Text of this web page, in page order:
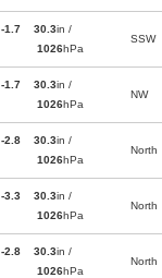
-1.7
30.3in /
1026hPa
SSW
-1.7
30.3in /
1026hPa
NW
-2.8
30.3in /
1026hPa
North
-3.3
30.3in /
1026hPa
North
-2.8
30.3in /
1026hPa
North